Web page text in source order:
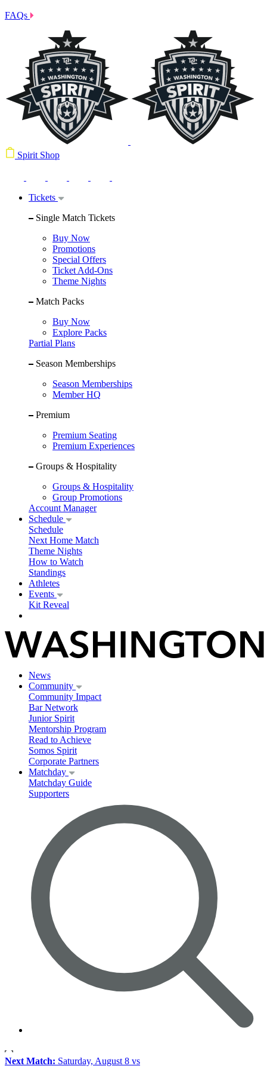
FAQs
Spirit Shop
Tickets
Single Match Tickets
Buy Now
Promotions
Special Offers
Ticket Add-Ons
Theme Nights
Match Packs
Buy Now
Explore Packs
Partial Plans
Season Memberships
Season Memberships
Member HQ
Premium
Premium Seating
Premium Experiences
Groups & Hospitality
Groups & Hospitality
Group Promotions
Account Manager
Schedule
Schedule
Next Home Match
Theme Nights
How to Watch
Standings
Athletes
Events
Kit Reveal
News
Community
Community Impact
Bar Network
Junior Spirit
Mentorship Program
Read to Achieve
Somos Spirit
Corporate Partners
Matchday
Matchday Guide
Supporters
Next Match: Saturday, August 8 vs